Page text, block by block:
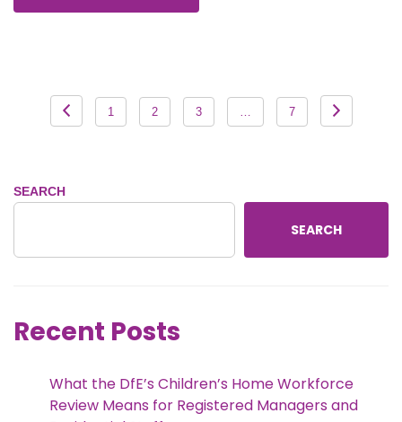
Posts
pagination
1 2 3 … 7
SEARCH
SEARCH
Recent Posts
What the DfE’s Children’s Home Workforce
Review Means for Registered Managers and